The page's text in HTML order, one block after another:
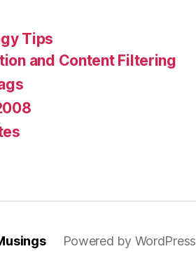
Tips
and Content Filtering
Powered by WordPress